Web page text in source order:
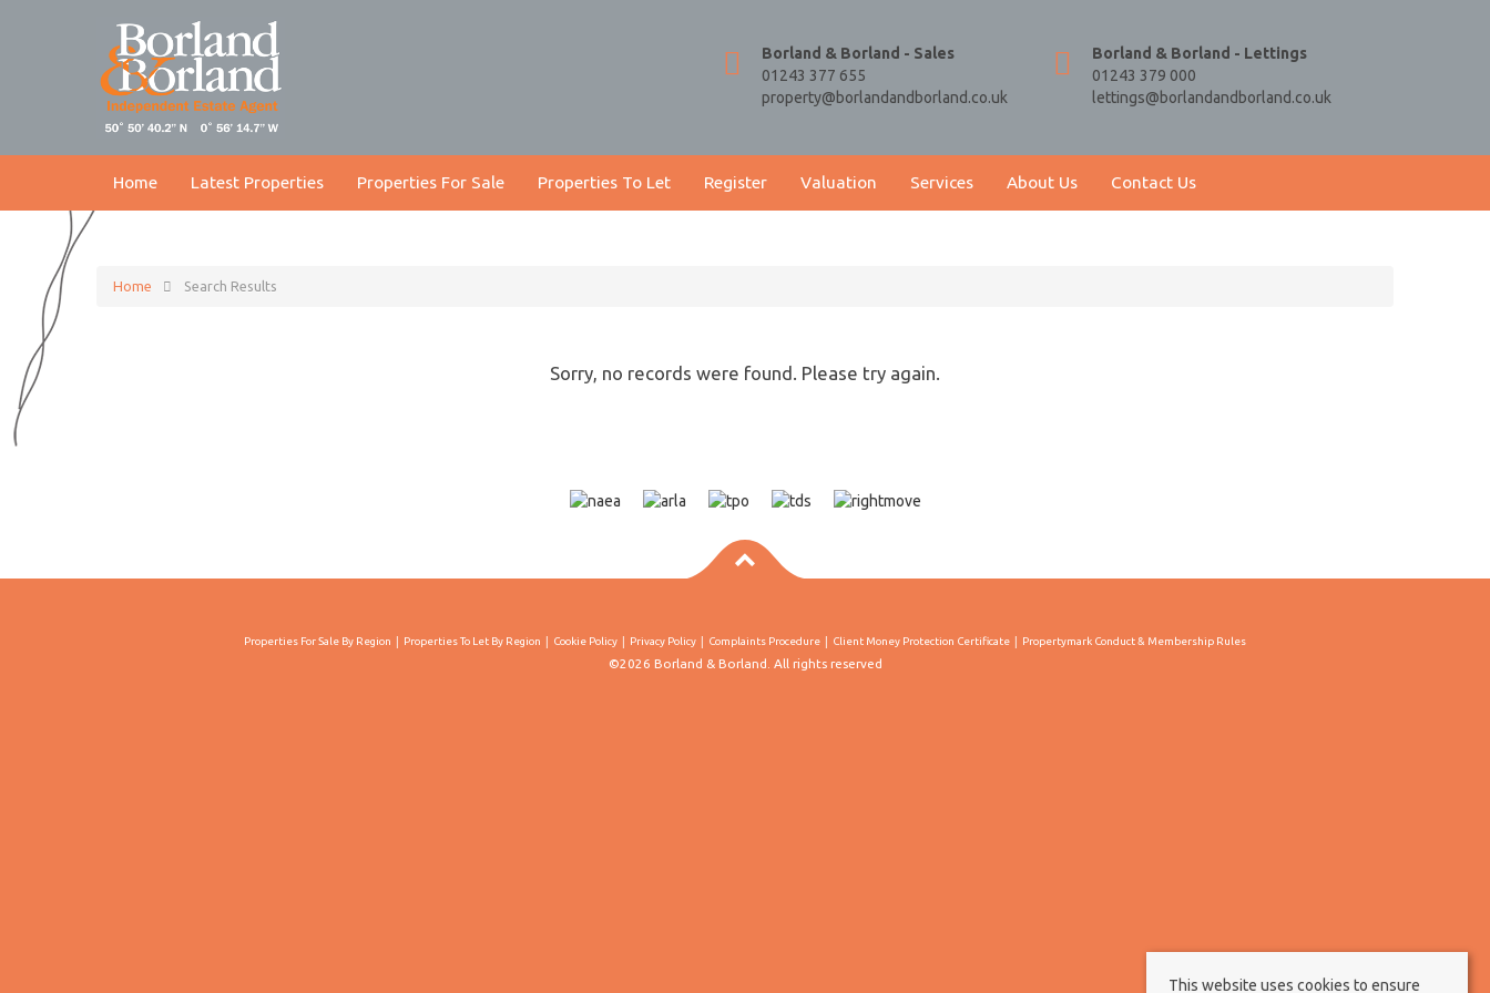
Borland & Borland - Sales
01243 377 655
property@borlandandborland.co.uk
Borland & Borland - Lettings
01243 379 000
lettings@borlandandborland.co.uk
Home Latest Properties Properties For Sale Properties To Let Register Valuation Services About Us Contact Us
Home Search Results
Sorry, no records were found. Please try again.
Properties For Sale By Region Properties To Let By Region Cookie Policy Privacy Policy Complaints Procedure Client Money Protection Certificate Propertymark Conduct & Membership Rules
©2026 Borland & Borland. All rights reserved
This website uses cookies to ensure